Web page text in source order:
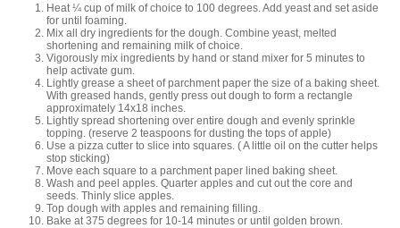
Heat ¼ cup of milk of choice to 100 degrees. Add yeast and set aside
for until foaming.
Mix all dry ingredients for the dough. Combine yeast, melted
shortening and remaining milk of choice.
Vigorously mix ingredients by hand or stand mixer for 5 minutes to
help activate gum.
Lightly grease a sheet of parchment paper the size of a baking sheet.
With greased hands, gently press out dough to form a rectangle
approximately 14x18 inches.
Lightly spread shortening over entire dough and evenly sprinkle
topping. (reserve 2 teaspoons for dusting the tops of apple)
Use a pizza cutter to slice into squares. ( A little oil on the cutter helps
stop sticking)
Move each square to a parchment paper lined baking sheet.
Wash and peel apples. Quarter apples and cut out the core and
seeds. Thinly slice apples.
Top dough with apples and remaining filling.
Bake at 375 degrees for 10-14 minutes or until golden brown.